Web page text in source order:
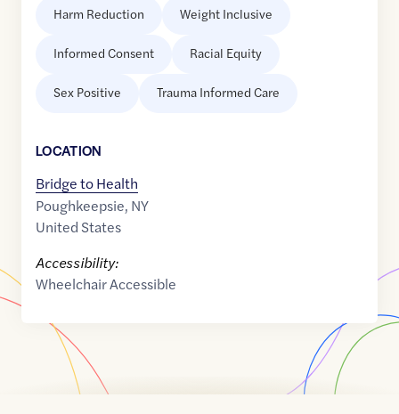
Harm Reduction Weight Inclusive
Informed Consent Racial Equity
Sex Positive Trauma Informed Care
LOCATION
Bridge to Health
Poughkeepsie, NY
United States
Accessibility:
Wheelchair Accessible